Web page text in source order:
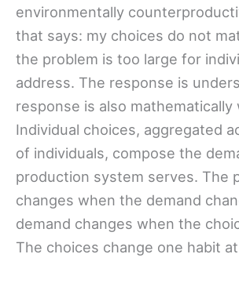
environmentally
that says: my choices do not
the problem is too large for
address. The response is
response is also mathematically
Individual choices, aggregated
of individuals, compose the
production system serves. The
changes when the demand
demand changes when the
The choices change one habit